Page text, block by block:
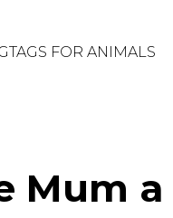
FOR ANIMALS
Mum